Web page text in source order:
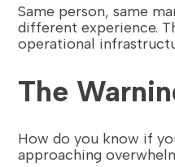
Same person, same
different experience.
operational
The
How do you know if
approaching